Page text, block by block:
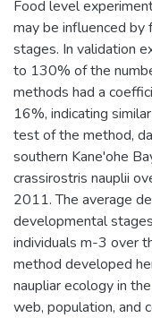
Food level
may be influenced by
stages. In validation
to 130% of the
methods had a
16%, indicating
test of the method,
southern Kane'ohe
crassirostris nauplii
2011. The average
developmental
individuals m-3 over
method developed
naupliar ecology in
web, population, and